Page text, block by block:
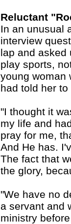
Reluctant
In an unusual
interview
lap and asked
play sports,
young woman
had told her
"I thought it
my life and
pray for me,
And He has.
The fact that
the glory,
"We have no
a servant and
ministry